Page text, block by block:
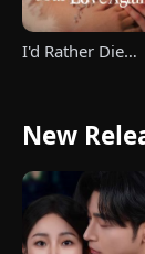
I'd Rather Die
New